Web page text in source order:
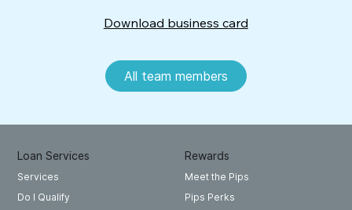
All team members
Download business card
Loan Services
Services
Do I Qualify
Rewards
Meet the Pips
Pips Perks